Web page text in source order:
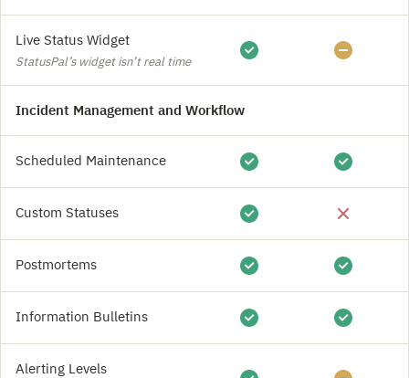
Live Status Widget
StatusPal’s widget isn’t real time
Incident Management and Workflow
Scheduled Maintenance
Custom Statuses
Postmortems
Information Bulletins
Alerting Levels